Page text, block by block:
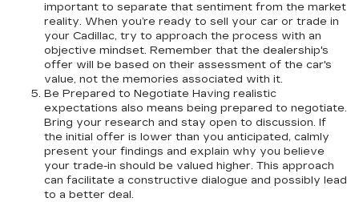
important to separate that sentiment from the market
reality. When you’re ready to sell your car or trade in
your Cadillac, try to approach the process with an
objective mindset. Remember that the dealership's
offer will be based on their assessment of the car's
value, not the memories associated with it.
Be Prepared to Negotiate Having realistic
expectations also means being prepared to negotiate.
Bring your research and stay open to discussion. If
the initial offer is lower than you anticipated, calmly
present your findings and explain why you believe
your trade-in should be valued higher. This approach
can facilitate a constructive dialogue and possibly lead
to a better deal.